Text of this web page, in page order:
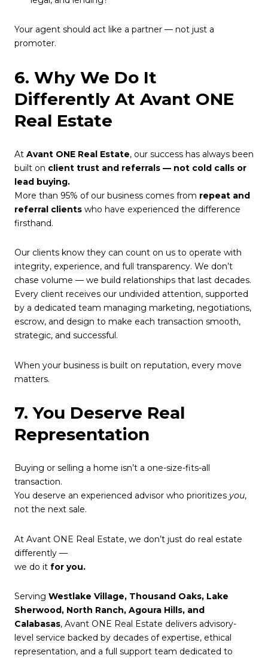
Your agent should act like a partner — not just a
promoter.
6. Why We Do It
Differently At Avant ONE
Real Estate
At Avant ONE Real Estate, our success has always been
built on client trust and referrals — not cold calls or
lead buying.
More than 95% of our business comes from repeat and
referral clients who have experienced the difference
firsthand.
Our clients know they can count on us to operate with
integrity, experience, and full transparency. We don’t
chase volume — we build relationships that last decades.
Every client receives our undivided attention, supported
by a dedicated team managing marketing, negotiations,
escrow, and design to make each transaction smooth,
strategic, and successful.
When your business is built on reputation, every move
matters.
7. You Deserve Real
Representation
Buying or selling a home isn’t a one-size-fits-all
transaction.
You deserve an experienced advisor who prioritizes you,
not the next sale.
At Avant ONE Real Estate, we don’t just do real estate
differently —
we do it for you.
Serving Westlake Village, Thousand Oaks, Lake
Sherwood, North Ranch, Agoura Hills, and
Calabasas, Avant ONE Real Estate delivers advisory-
level service backed by decades of expertise, ethical
representation, and a full support team dedicated to